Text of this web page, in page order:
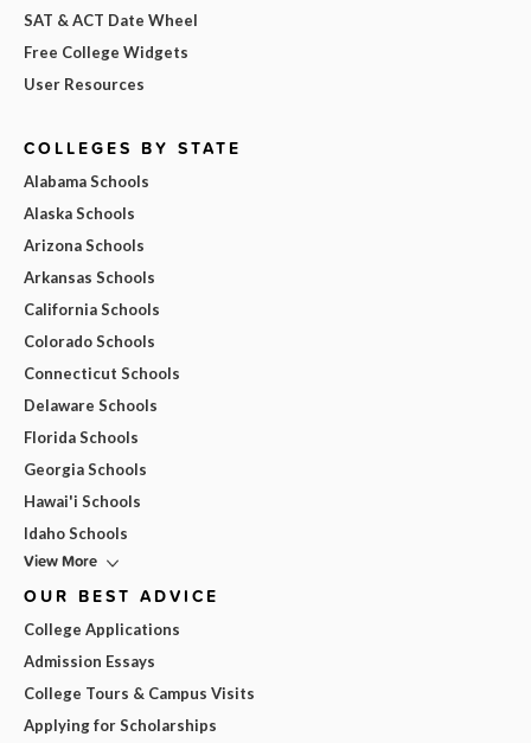
SAT & ACT Date Wheel
Free College Widgets
User Resources
COLLEGES BY STATE
Alabama Schools
Alaska Schools
Arizona Schools
Arkansas Schools
California Schools
Colorado Schools
Connecticut Schools
Delaware Schools
Florida Schools
Georgia Schools
Hawai'i Schools
Idaho Schools
View More
OUR BEST ADVICE
College Applications
Admission Essays
College Tours & Campus Visits
Applying for Scholarships